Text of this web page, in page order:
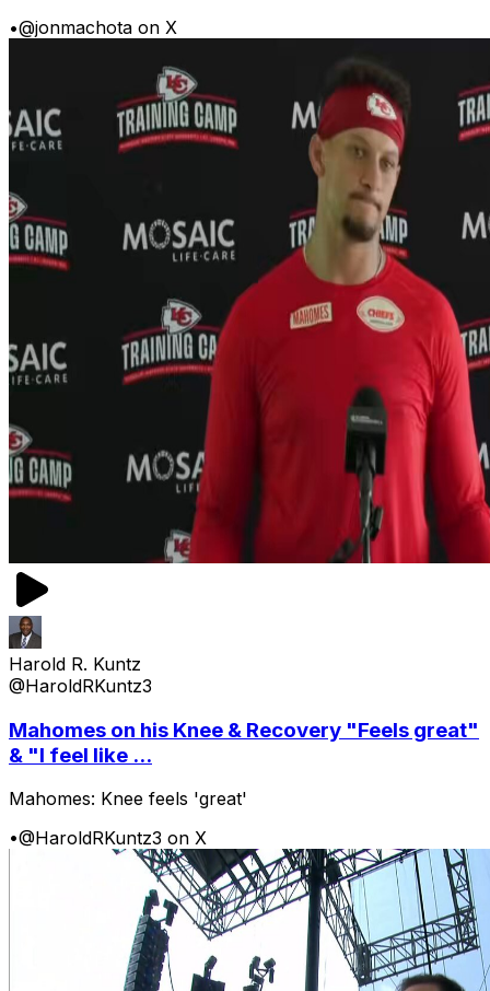
•@jonmachota on X
Harold R. Kuntz
@HaroldRKuntz3
Mahomes on his Knee & Recovery "Feels great"
& "I feel like ...
Mahomes: Knee feels 'great'
•@HaroldRKuntz3 on X